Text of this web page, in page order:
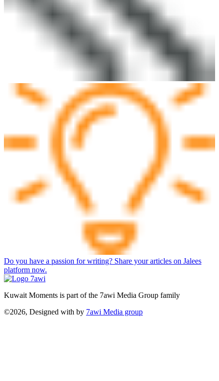
Do you have a passion for writing? Share your articles on Jalees
platform now.
Kuwait Moments is part of the 7awi Media Group family
©2026, Designed with by 7awi Media group